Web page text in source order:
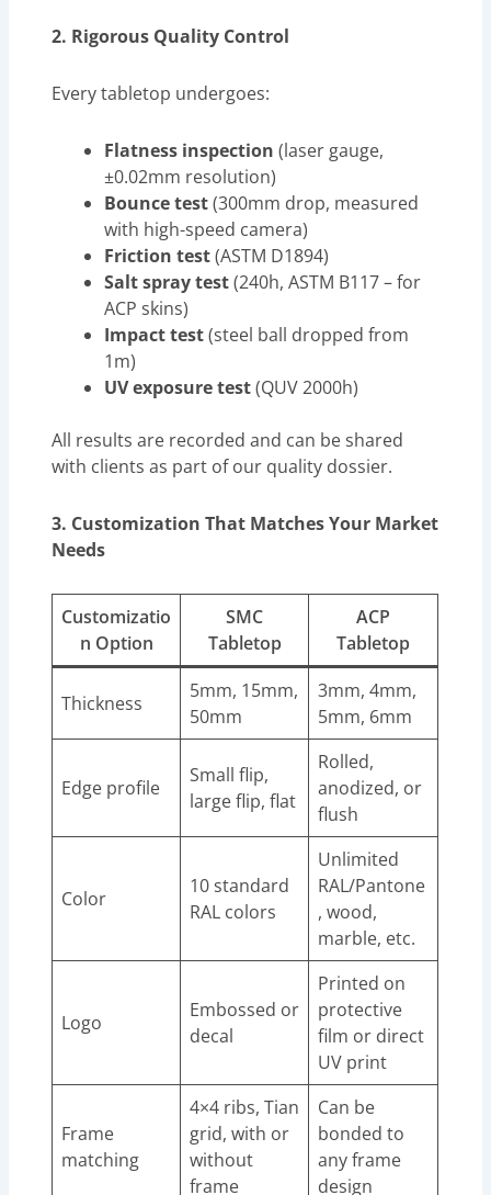
2. Rigorous Quality Control
Every tabletop undergoes:
Flatness inspection (laser gauge,
±0.02mm resolution)
Bounce test(300mm drop, measured
with high-speed camera)
Friction test(ASTM D1894)
Salt spray test(240h, ASTM B117 – for
ACP skins)
Impact test(steel ball dropped from
1m)
UV exposure test(QUV 2000h)
All results are recorded and can be shared
with clients as part of our quality dossier.
3. Customization That Matches Your Market
Needs
Customizatio
n Option
SMC
Tabletop
ACP
Tabletop
Thickness
5mm, 15mm,
50mm
3mm, 4mm,
5mm, 6mm
Edge profile
Small flip,
large flip, flat
Rolled,
anodized, or
flush
Color
10 standard
RAL colors
Unlimited
RAL/Pantone
, wood,
marble, etc.
Logo
Embossed or
decal
Printed on
protective
film or direct
UV print
Frame
matching
4×4 ribs, Tian
grid, with or
without
frame
Can be
bonded to
any frame
design